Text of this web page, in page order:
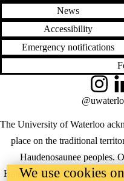
News
Accessibility
Emergency notifications
The University of Waterloo
place on the traditional
Haudenosaunee peoples.
Haldimand Tract, the land
Instagram
We use cookies